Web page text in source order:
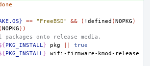
== "FreeBSD" && ( !defined (NOPKG )
(NOPKG ))
onto release media.
PKG_INSTALL} pkg
true
PKG_INSTALL}
wifi-firmware-kmod-release